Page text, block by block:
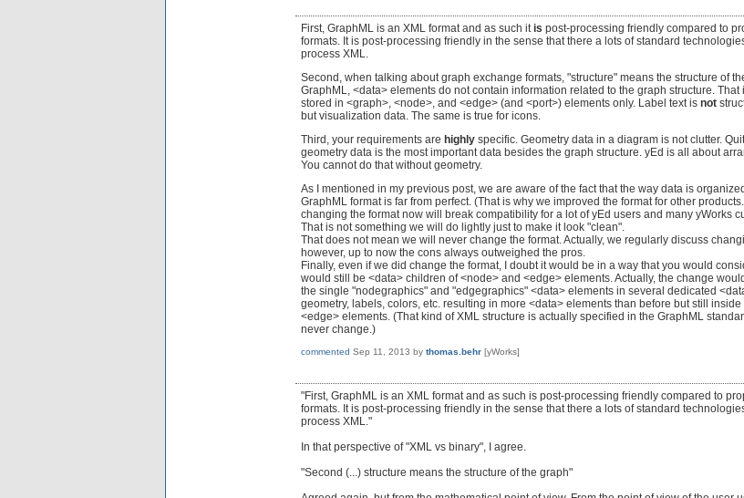
First, GraphML is an XML format and as such itis post-processing friendly compared to
formats. It is post-processing friendly in the sense that there a lots of standard
process XML.
Second, when talking about graph exchange formats, "structure" means the structure of
GraphML, <data> elements do not contain information related to the graph structure. That
stored in <graph>, <node>, and <edge> (and <port>) elements only. Label text is not
but visualization data. The same is true for icons.
Third, your requirements are highly specific. Geometry data in a diagram is not clutter.
geometry data is the most important data besides the graph structure. yEd is all about
You cannot do that without geometry.
As I mentioned in my previous post, we are aware of the fact that the way data is
GraphML format is far from perfect. (That is why we improved the format for other
changing the format now will break compatibility for a lot of yEd users and many yWorks
That is not something we will do lightly just to make it look "clean".
That does not mean we will never change the format. Actually, we regularly discuss
however, up to now the cons always outweighed the pros.
Finally, even if we did change the format, I doubt it would be in a way that you would
would still be <data> children of <node> and <edge> elements. Actually, the change
the single "nodegraphics" and "edgegraphics" <data> elements in several dedicated
geometry, labels, colors, etc. resulting in more <data> elements than before but still
<edge> elements. (That kind of XML structure is actually specified in the GraphML
never change.)
commented Sep 11, 2013 by thomas.behr [yWorks]
"First, GraphML is an XML format and as such is post-processing friendly compared to
formats. It is post-processing friendly in the sense that there a lots of standard
process XML."
In that perspective of "XML vs binary", I agree.
"Second (...) structure means the structure of the graph"